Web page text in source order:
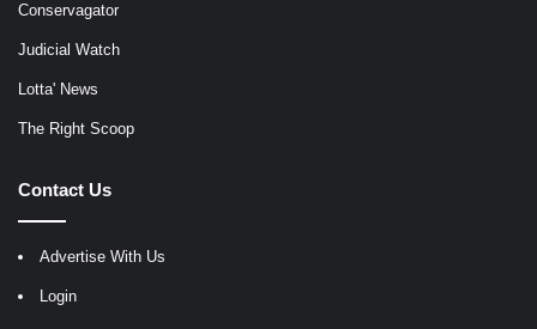
Conservagator
Judicial Watch
Lotta' News
The Right Scoop
Contact Us
Advertise With Us
Login